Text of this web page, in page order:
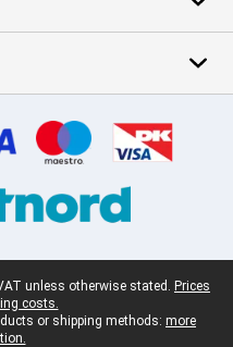
unless otherwise stated. Prices
costs.
or shipping methods: more